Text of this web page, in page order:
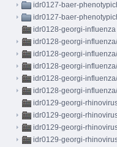
idr0127-baer-
idr0127-baer-
idr0128-georgi-influenza
idr0128-georgi-
idr0128-georgi-
idr0128-georgi-
idr0128-georgi-
idr0128-georgi-
idr0129-georgi-
idr0129-georgi-
idr0129-georgi-
idr0129-georgi-